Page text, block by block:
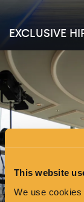
This website
We use
EXCLUSIVE